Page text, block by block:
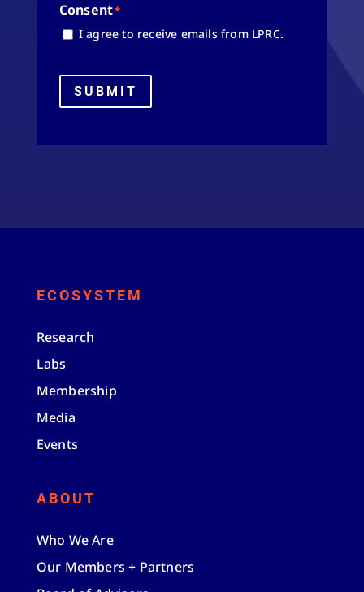
Consent*
I agree to receive emails from LPRC.
SUBMIT
ECOSYSTEM
Research
Labs
Membership
Media
Events
ABOUT
Who We Are
Our Members + Partners